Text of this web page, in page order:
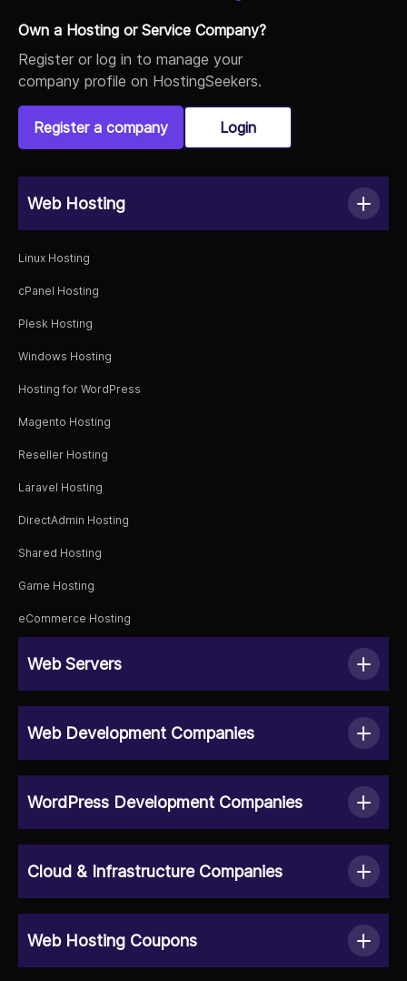
Own a Hosting or Service Company?
Register or log in to manage your
company profile on HostingSeekers.
Register a company Login
Web Hosting
Linux Hosting
cPanel Hosting
Plesk Hosting
Windows Hosting
Hosting for WordPress
Magento Hosting
Reseller Hosting
Laravel Hosting
DirectAdmin Hosting
Shared Hosting
Game Hosting
eCommerce Hosting
Web Servers
Web Development Companies
WordPress Development Companies
Cloud & Infrastructure Companies
Web Hosting Coupons